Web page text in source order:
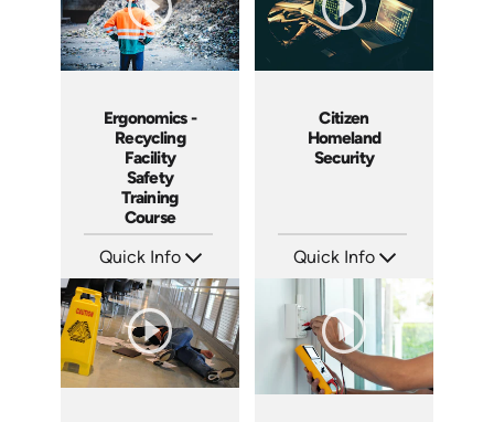
Ergonomics -
Recycling
Facility
Safety
Training
Course
Quick Info
Languages: EN
Produced: 2008
Citizen
Homeland
Security
Quick Info